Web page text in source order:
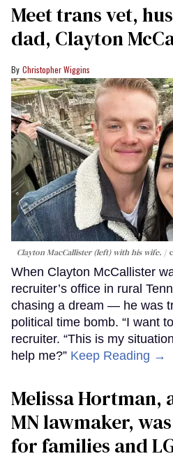
Meet trans vet,
dad, Clayton
Christopher Wiggins
Clayton MacCallister (left) with his wife.
When Clayton McCallister
recruiter’s office in rural
chasing a dream — he was
political time bomb. “I want
recruiter. “This is my
help me?” Keep Reading →
Melissa Hortman,
MN lawmaker,
for families and